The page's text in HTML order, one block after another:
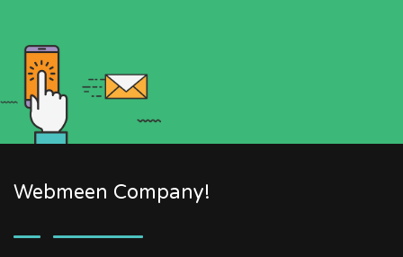
Webmeen Company!